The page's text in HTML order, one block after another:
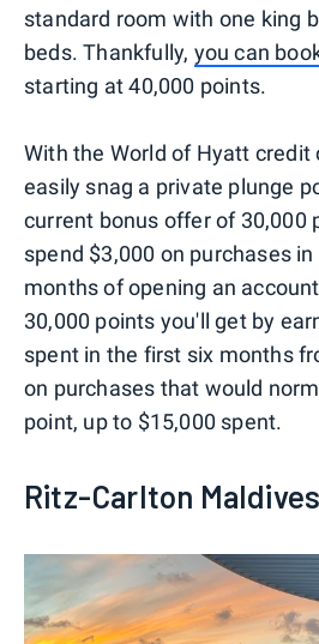
standard room with one king
beds. Thankfully, you can
starting at 40,000 points.
With the World of Hyatt credit
easily snag a private plunge
current bonus offer of 30,000
spend $3,000 on purchases
months of opening an
30,000 points you'll get by
spent in the first six months
on purchases that would
point, up to $15,000 spent.
Ritz-Carlton